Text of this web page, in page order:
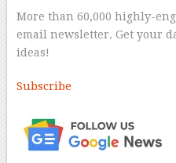
More than 60,000 highly-
email newsletter. Get your
ideas!
Subscribe